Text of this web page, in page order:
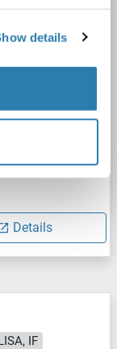
details
Details
IF